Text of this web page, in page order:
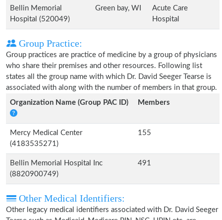
Bellin Memorial
Hospital (520049)
Green bay, WI
Acute Care
Hospital
Group Practice:
Group practices are practice of medicine by a group of physicians
who share their premises and other resources. Following list
states all the group name with which Dr. David Seeger Tearse is
associated with along with the number of members in that group.
Organization Name (Group PAC ID)
Members
Mercy Medical Center
(4183535271)
155
Bellin Memorial Hospital Inc
(8820900749)
491
Other Medical Identifiers:
Other legacy medical identifiers associated with Dr. David Seeger